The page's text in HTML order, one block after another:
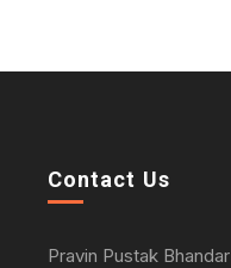
Contact Us
Pravin Pustak Bhandar